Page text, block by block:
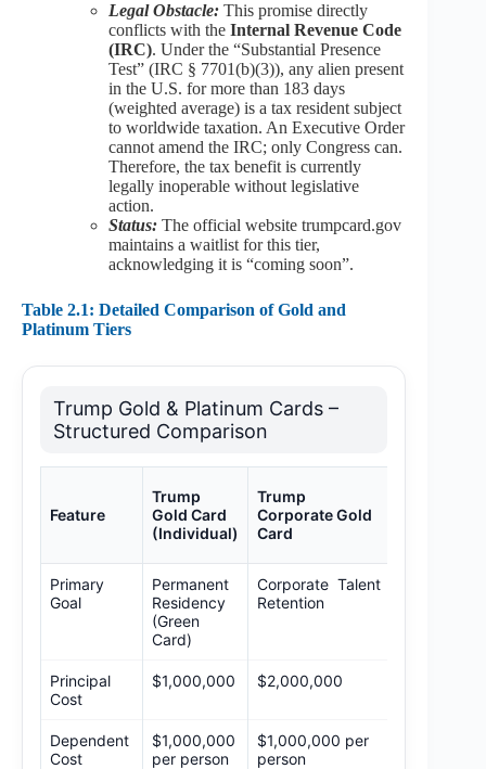
Legal Obstacle: This promise directly
conflicts with the Internal Revenue Code
(IRC). Under the “Substantial Presence
Test” (IRC § 7701(b)(3)), any alien present
in the U.S. for more than 183 days
(weighted average) is a tax resident subject
to worldwide taxation. An Executive Order
cannot amend the IRC; only Congress can.
Therefore, the tax benefit is currently
legally inoperable without legislative
action.
Status: The official website trumpcard.gov
maintains a waitlist for this tier,
acknowledging it is “coming soon”.
Table 2.1: Detailed Comparison of Gold and
Platinum Tiers
Trump Gold & Platinum Cards –
Structured Comparison
Feature
Trump
Gold Card
(Individual)
Trump
Corporate Gold
Card
Primary
Goal
Permanent
Residency
(Green
Card)
Corporate Talent
Retention
Principal
Cost
$1,000,000 $2,000,000
Dependent
Cost
$1,000,000
per person
$1,000,000 per
person